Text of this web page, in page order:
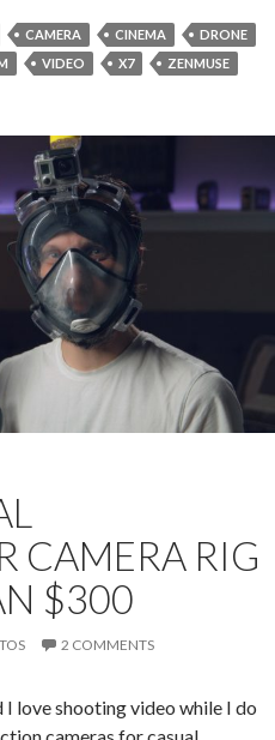
CAMERA CINEMA
DRONE
VIDEO X7 ZENMUSE
CAMERA RIG
$300
2 COMMENTS
love shooting video while I do